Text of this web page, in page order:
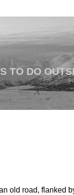
TO DO
old road, flanked